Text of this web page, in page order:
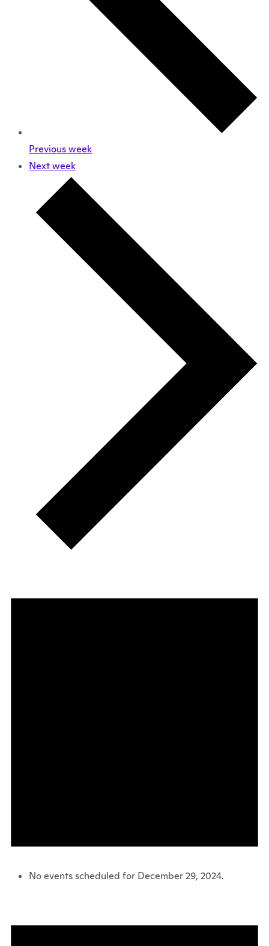
Previous week
Next week
No events scheduled for December 29, 2024.